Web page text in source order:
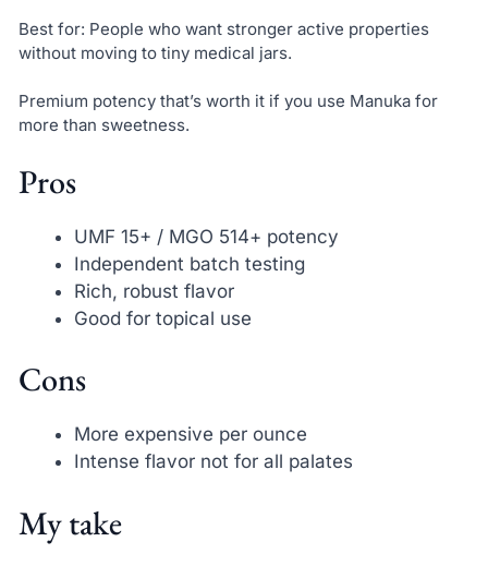
Best for: People who want stronger active properties
without moving to tiny medical jars.
Premium potency that’s worth it if you use Manuka for
more than sweetness.
Pros
UMF 15+ / MGO 514+ potency
Independent batch testing
Rich, robust flavor
Good for topical use
Cons
More expensive per ounce
Intense flavor not for all palates
My take